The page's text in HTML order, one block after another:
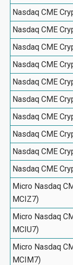
Nasdaq CME
Nasdaq CME
Nasdaq CME
Nasdaq CME
Nasdaq CME
Nasdaq CME
Nasdaq CME
Nasdaq CME
Nasdaq CME
Nasdaq CME
Micro Nasdaq
MCIZ7)
Micro Nasdaq
MCIU7)
Micro Nasdaq
MCIM7)